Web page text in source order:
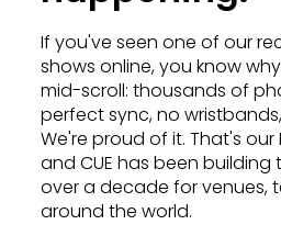
If you've seen one of our
shows online, you know
mid-scroll: thousands of
perfect sync, no
We're proud of it. That's
and CUE has been
over a decade for venues,
around the world.